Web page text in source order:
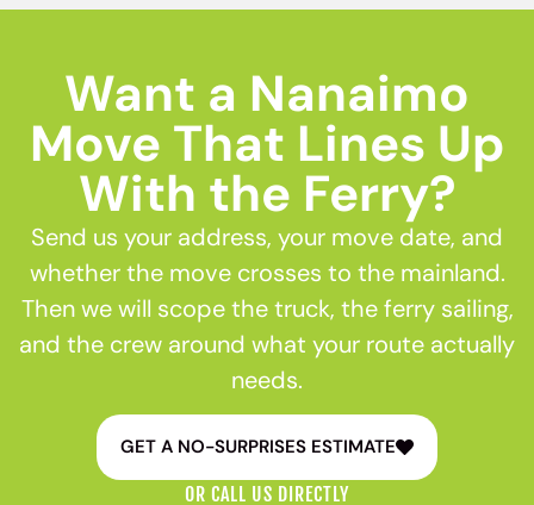
Want a Nanaimo
Move That Lines Up
With the Ferry?
Send us your address, your move date, and
whether the move crosses to the mainland.
Then we will scope the truck, the ferry sailing,
and the crew around what your route actually
needs.
GET A NO-SURPRISES ESTIMATE
OR CALL US DIRECTLY